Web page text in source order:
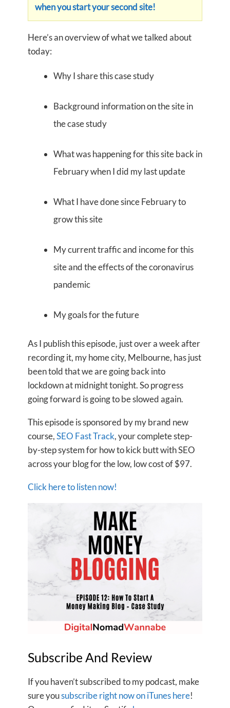
when you start your second site!
Here’s an overview of what we talked about
today:
Why I share this case study
Background information on the site in
the case study
What was happening for this site back in
February when I did my last update
What I have done since February to
grow this site
My current traffic and income for this
site and the effects of the coronavirus
pandemic
My goals for the future
As I publish this episode, just over a week after
recording it, my home city, Melbourne, has just
been told that we are going back into
lockdown at midnight tonight. So progress
going forward is going to be slowed again.
This episode is sponsored by my brand new
course,SEO Fast Track, your complete step-
by-step system for how to kick butt with SEO
across your blog for the low, low cost of $97.
Click here to listen now!
Subscribe And Review
If you haven’t subscribed to my podcast, make
sure yousubscribe right now on iTunes here!